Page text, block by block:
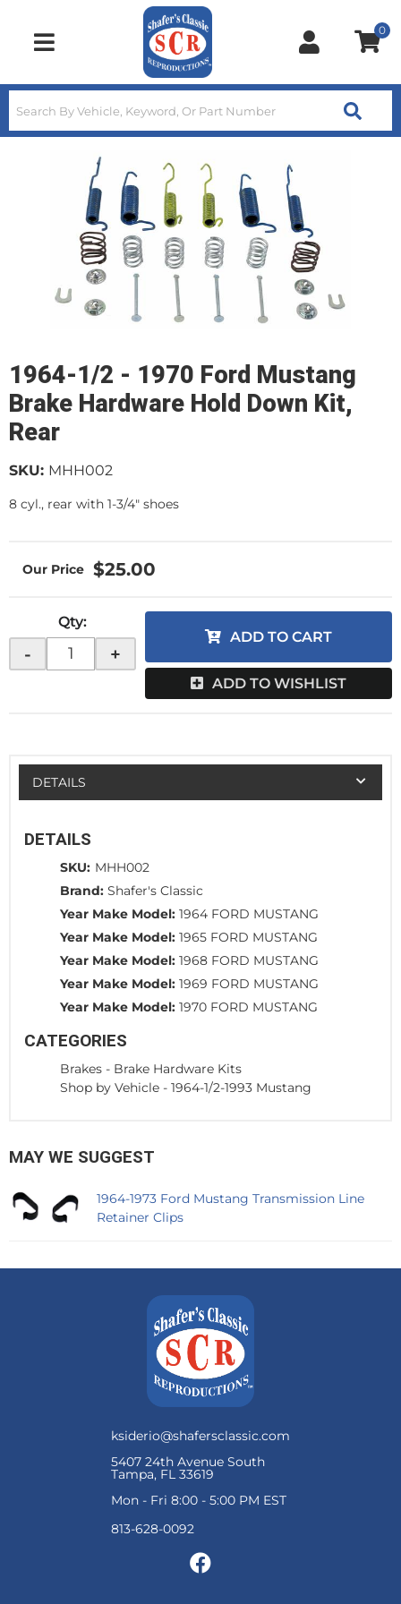
Toggle navigation
0
1964-1/2 - 1970 Ford Mustang
Brake Hardware Hold Down Kit,
Rear
SKU: MHH002
8 cyl., rear with 1-3/4" shoes
$25.00
Qty:
- +
ADD TO CART
ADD TO WISHLIST
DETAILS
DETAILS
SKU: MHH002
Brand: Shafer's Classic
Year Make Model: 1964 FORD MUSTANG
Year Make Model: 1965 FORD MUSTANG
Year Make Model: 1968 FORD MUSTANG
Year Make Model: 1969 FORD MUSTANG
Year Make Model: 1970 FORD MUSTANG
CATEGORIES
Brakes - Brake Hardware Kits
Shop by Vehicle - 1964-1/2-1993 Mustang
MAY WE SUGGEST
1964-1973 Ford Mustang Transmission Line
Retainer Clips
ksiderio@shafersclassic.com
5407 24th Avenue South
Tampa, FL 33619
Mon - Fri 8:00 - 5:00 PM EST